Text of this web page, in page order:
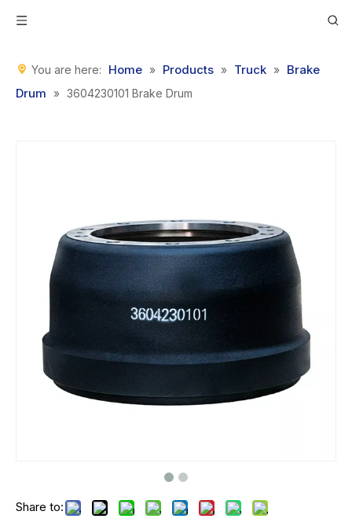
You are here: Home » Products » Truck » Brake
Drum
» 3604230101 Brake Drum
Share to: